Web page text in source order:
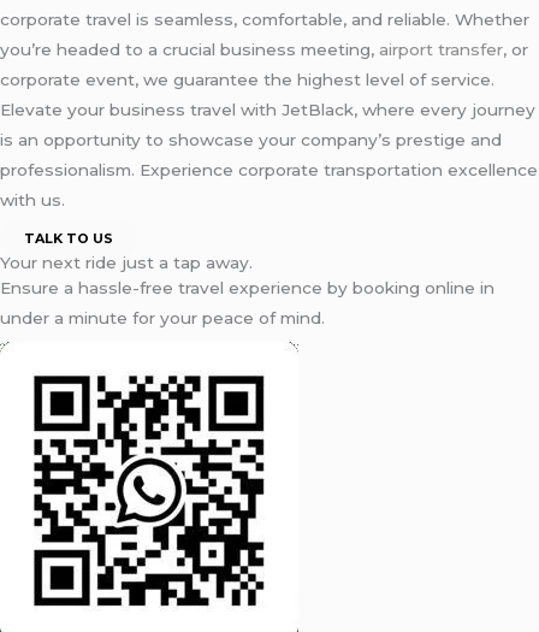
corporate travel is seamless, comfortable, and reliable. Whether
you’re headed to a crucial business meeting, airport transfer, or
corporate event, we guarantee the highest level of service.
Elevate your business travel with JetBlack, where every journey
is an opportunity to showcase your company’s prestige and
professionalism. Experience corporate transportation excellence
with us.
TALK TO US
Your next ride just a tap away.
Ensure a hassle-free travel experience by booking online in
under a minute for your peace of mind.